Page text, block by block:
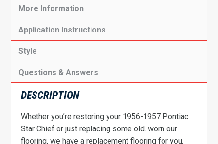
More Information
Application Instructions
Style
Questions & Answers
DESCRIPTION
Whether you’re restoring your 1956-1957 Pontiac
Star Chief or just replacing some old, worn our
flooring, we have a replacement flooring for you.